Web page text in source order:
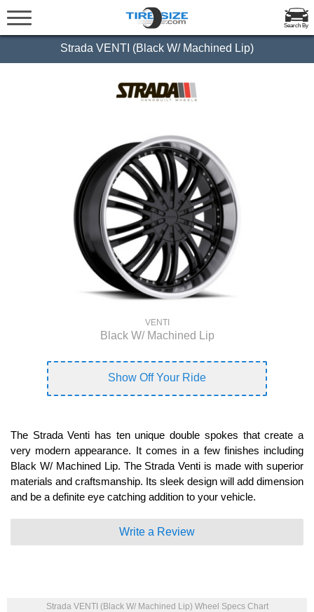
Search By
Strada VENTI (Black W/ Machined Lip)
VENTI
Black W/ Machined Lip
Show Off Your Ride
The Strada Venti has ten unique double spokes that create a
very modern appearance. It comes in a few finishes including
Black W/ Machined Lip. The Strada Venti is made with superior
materials and craftsmanship. Its sleek design will add dimension
and be a definite eye catching addition to your vehicle.
Write a Review
Strada VENTI (Black W/ Machined Lip) Wheel Specs Chart